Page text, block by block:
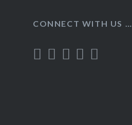
CONNECT WITH US …